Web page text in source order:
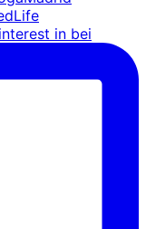
in bei